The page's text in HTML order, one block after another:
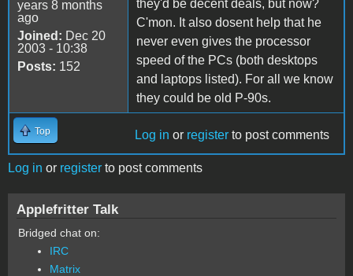
years 8 months
ago
Joined: Dec 20
2003 - 10:38
Posts: 152
they'd be decent deals, but now?
C'mon. It also dosent help that he
never even gives the processor
speed of the PCs (both desktops
and laptops listed). For all we know
they could be old P-90s.
Top Log in or register to post comments
Log in or register to post comments
Applefritter Talk
Bridged chat on:
IRC
Matrix